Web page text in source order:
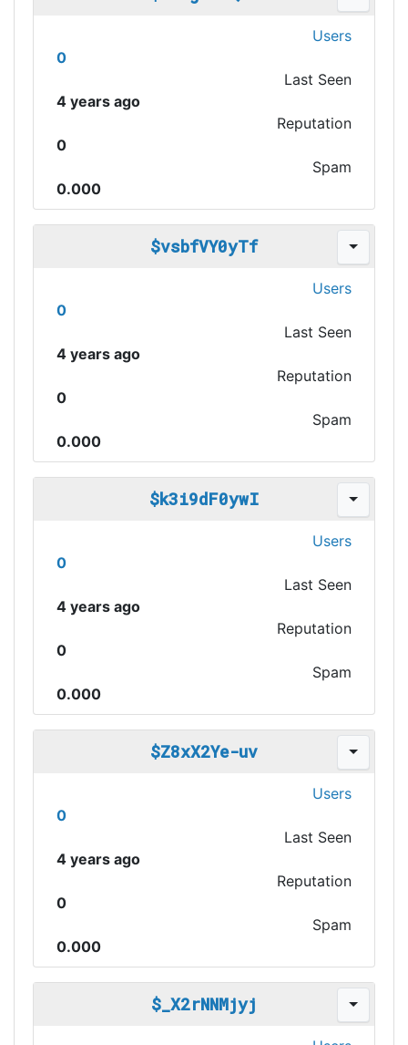
Users
0
Last Seen
4 years ago
Reputation
0
Spam
0.000
$vsbfVY0yTf
Users
0
Last Seen
4 years ago
Reputation
0
Spam
0.000
$k3i9dF0ywI
Users
0
Last Seen
4 years ago
Reputation
0
Spam
0.000
$Z8xX2Ye-uv
Users
0
Last Seen
4 years ago
Reputation
0
Spam
0.000
$_X2rNNMjyj